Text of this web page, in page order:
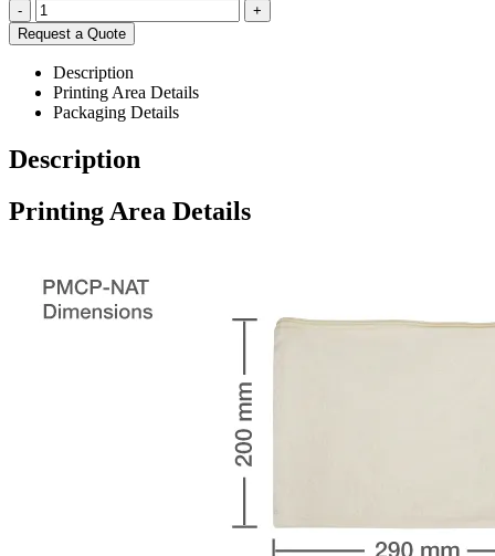
-
+
Request a Quote
Description
Printing Area Details
Packaging Details
Description
Printing Area Details